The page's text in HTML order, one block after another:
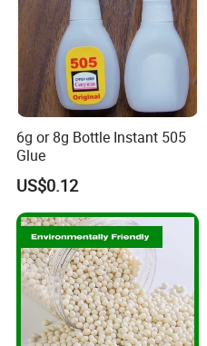
6g or 8g Bottle Instant 505
Glue
US$0.12